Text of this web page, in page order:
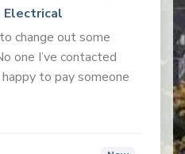
Electrical
change out some